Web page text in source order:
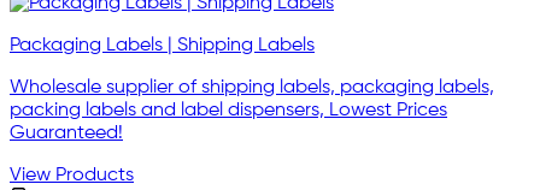
Packaging Labels | Shipping Labels
Wholesale supplier of shipping labels, packaging labels,
packing labels and label dispensers, Lowest Prices
Guaranteed!
View Products